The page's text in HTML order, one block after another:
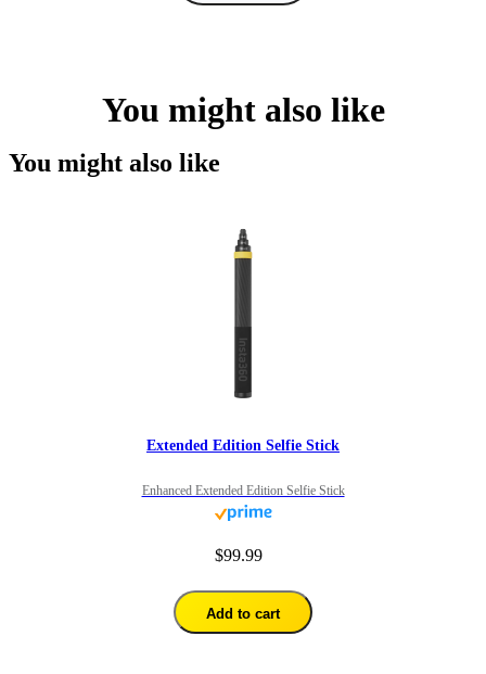
You might also like
You might also like
Extended Edition Selfie Stick
Enhanced Extended Edition Selfie Stick
$99.99
Add to cart